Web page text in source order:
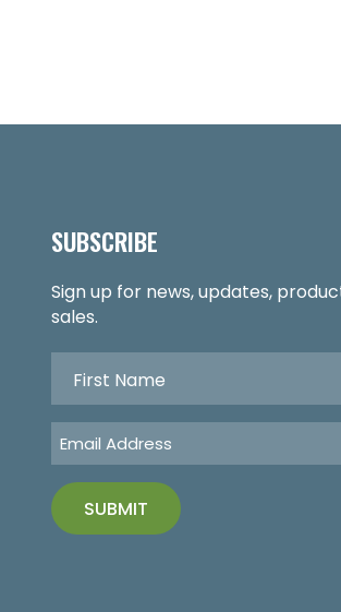
SUBSCRIBE
Sign up for news, updates,
sales.